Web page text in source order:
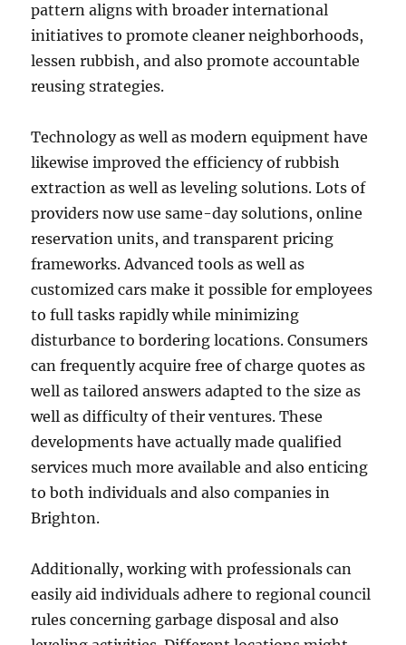
pattern aligns with broader international
initiatives to promote cleaner neighborhoods,
lessen rubbish, and also promote accountable
reusing strategies.
Technology as well as modern equipment have
likewise improved the efficiency of rubbish
extraction as well as leveling solutions. Lots of
providers now use same-day solutions, online
reservation units, and transparent pricing
frameworks. Advanced tools as well as
customized cars make it possible for employees
to full tasks rapidly while minimizing
disturbance to bordering locations. Consumers
can frequently acquire free of charge quotes as
well as tailored answers adapted to the size as
well as difficulty of their ventures. These
developments have actually made qualified
services much more available and also enticing
to both individuals and also companies in
Brighton.
Additionally, working with professionals can
easily aid individuals adhere to regional council
rules concerning garbage disposal and also